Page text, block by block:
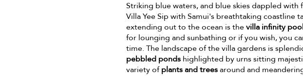
Striking blue waters, and blue skies dappled
Villa Yee Sip with Samui's breathtaking coastline
extending out to the ocean is thevilla infinity
for lounging and sunbathing or if you wish, you
time. The landscape of the villa gardens is
pebbled ponds highlighted by urns sitting
variety ofplants and treesaround and